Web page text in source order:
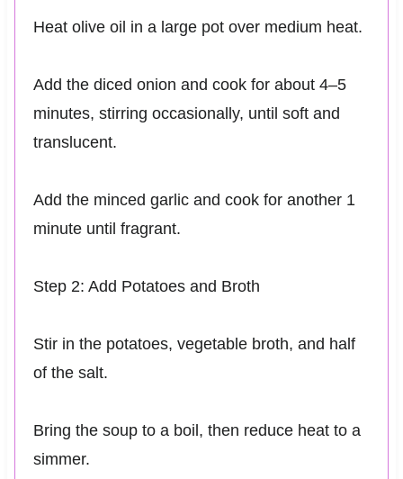
Heat olive oil in a large pot over medium heat.
Add the diced onion and cook for about 4–5
minutes, stirring occasionally, until soft and
translucent.
Add the minced garlic and cook for another 1
minute until fragrant.
Step 2: Add Potatoes and Broth
Stir in the potatoes, vegetable broth, and half
of the salt.
Bring the soup to a boil, then reduce heat to a
simmer.